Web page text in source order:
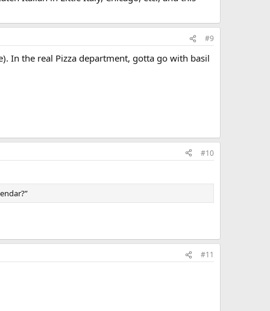
#9
In the real Pizza department, gotta go with basil
#10
#11